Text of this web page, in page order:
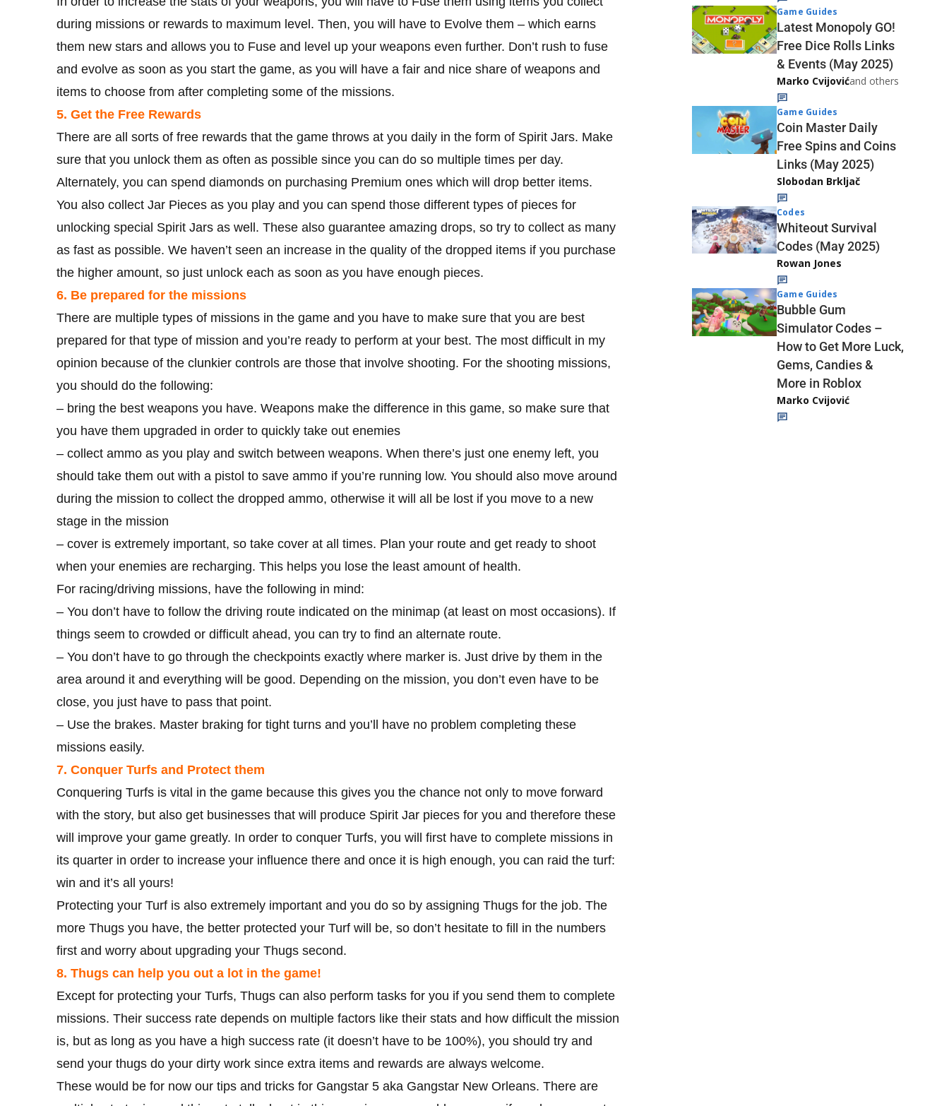
during missions or rewards to maximum level. Then, you will have to Evolve them – which earns
them new stars and allows you to Fuse and level up your weapons even further. Don’t rush to fuse
and evolve as soon as you start the game, as you will have a fair and nice share of weapons and
items to choose from after completing some of the missions.
5. Get the Free Rewards
There are all sorts of free rewards that the game throws at you daily in the form of Spirit Jars. Make
sure that you unlock them as often as possible since you can do so multiple times per day.
Alternately, you can spend diamonds on purchasing Premium ones which will drop better items.
You also collect Jar Pieces as you play and you can spend those different types of pieces for
unlocking special Spirit Jars as well. These also guarantee amazing drops, so try to collect as many
as fast as possible. We haven’t seen an increase in the quality of the dropped items if you purchase
the higher amount, so just unlock each as soon as you have enough pieces.
6. Be prepared for the missions
There are multiple types of missions in the game and you have to make sure that you are best
prepared for that type of mission and you’re ready to perform at your best. The most difficult in my
opinion because of the clunkier controls are those that involve shooting. For the shooting missions,
you should do the following:
– bring the best weapons you have. Weapons make the difference in this game, so make sure that
you have them upgraded in order to quickly take out enemies
– collect ammo as you play and switch between weapons. When there’s just one enemy left, you
should take them out with a pistol to save ammo if you’re running low. You should also move around
during the mission to collect the dropped ammo, otherwise it will all be lost if you move to a new
stage in the mission
– cover is extremely important, so take cover at all times. Plan your route and get ready to shoot
when your enemies are recharging. This helps you lose the least amount of health.
For racing/driving missions, have the following in mind:
– You don’t have to follow the driving route indicated on the minimap (at least on most occasions). If
things seem to crowded or difficult ahead, you can try to find an alternate route.
– You don’t have to go through the checkpoints exactly where marker is. Just drive by them in the
area around it and everything will be good. Depending on the mission, you don’t even have to be
close, you just have to pass that point.
– Use the brakes. Master braking for tight turns and you’ll have no problem completing these
missions easily.
7. Conquer Turfs and Protect them
Conquering Turfs is vital in the game because this gives you the chance not only to move forward
with the story, but also get businesses that will produce Spirit Jar pieces for you and therefore these
will improve your game greatly. In order to conquer Turfs, you will first have to complete missions in
its quarter in order to increase your influence there and once it is high enough, you can raid the turf:
win and it’s all yours!
Protecting your Turf is also extremely important and you do so by assigning Thugs for the job. The
more Thugs you have, the better protected your Turf will be, so don’t hesitate to fill in the numbers
first and worry about upgrading your Thugs second.
8. Thugs can help you out a lot in the game!
Except for protecting your Turfs, Thugs can also perform tasks for you if you send them to complete
missions. Their success rate depends on multiple factors like their stats and how difficult the mission
is, but as long as you have a high success rate (it doesn’t have to be 100%), you should try and
send your thugs do your dirty work since extra items and rewards are always welcome.
These would be for now our tips and tricks for Gangstar 5 aka Gangstar New Orleans. There are
Game Guides
Latest Monopoly GO!
Free Dice Rolls Links
& Events (May 2025)
Marko Cvijovićand others
Game Guides
Coin Master Daily
Free Spins and Coins
Links (May 2025)
Slobodan Brkljač
Codes
Whiteout Survival
Codes (May 2025)
Rowan Jones
Game Guides
Bubble Gum
Simulator Codes –
How to Get More Luck,
Gems, Candies &
More in Roblox
Marko Cvijović